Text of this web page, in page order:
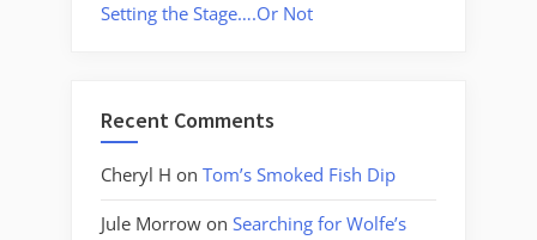
Setting the Stage….Or Not
Recent Comments
Cheryl H on Tom’s Smoked Fish Dip
Jule Morrow on Searching for Wolfe’s